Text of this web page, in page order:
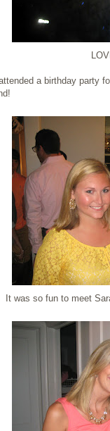
a birthday party
It was so fun to meet